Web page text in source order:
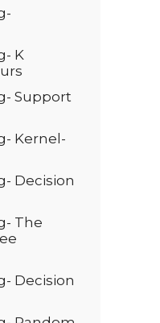
K
Support
Kernel-
Decision
The
Decision